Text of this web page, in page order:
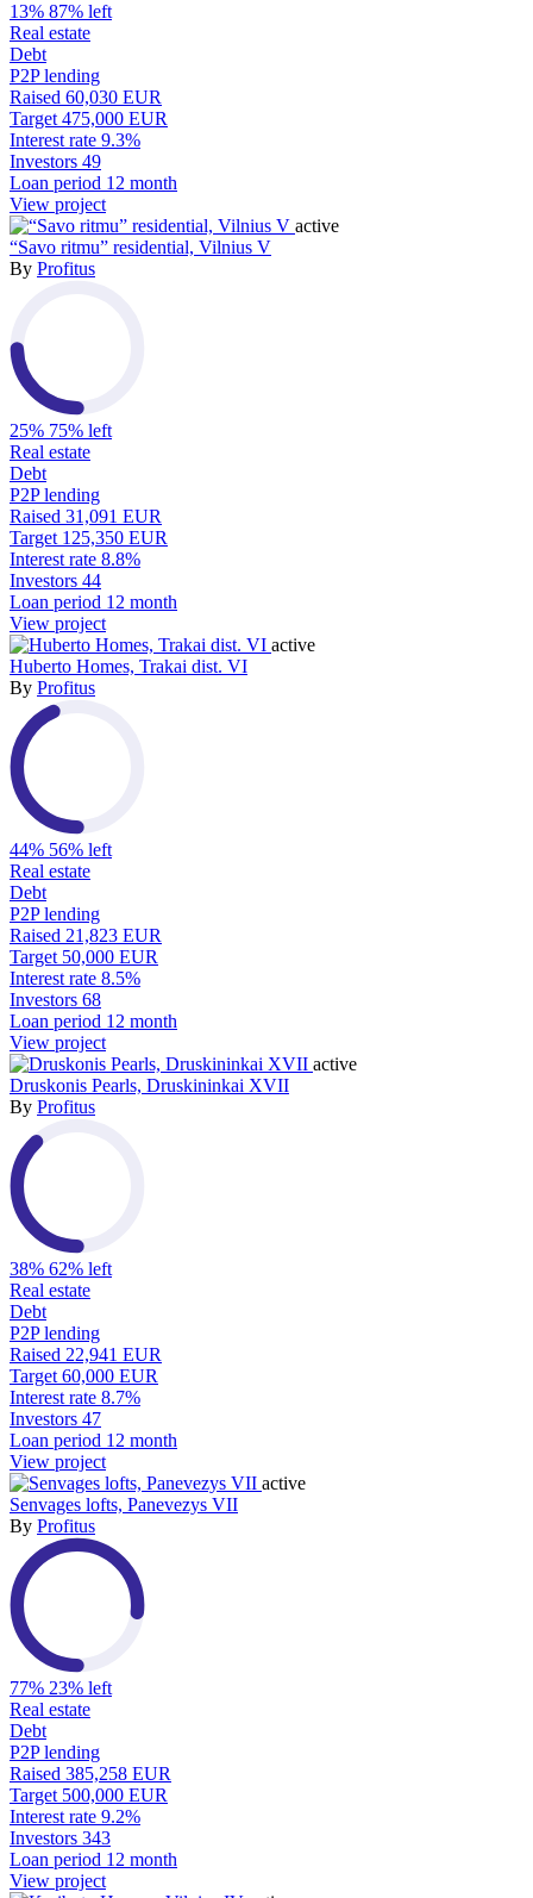
13% 87% left
Real estate
Debt
P2P lending
Raised 60,030 EUR
Target 475,000 EUR
Interest rate 9.3%
Investors 49
Loan period 12 month
View project
active
“Savo ritmu” residential, Vilnius V
By Profitus
25% 75% left
Real estate
Debt
P2P lending
Raised 31,091 EUR
Target 125,350 EUR
Interest rate 8.8%
Investors 44
Loan period 12 month
View project
active
Huberto Homes, Trakai dist. VI
By Profitus
44% 56% left
Real estate
Debt
P2P lending
Raised 21,823 EUR
Target 50,000 EUR
Interest rate 8.5%
Investors 68
Loan period 12 month
View project
active
Druskonis Pearls, Druskininkai XVII
By Profitus
38% 62% left
Real estate
Debt
P2P lending
Raised 22,941 EUR
Target 60,000 EUR
Interest rate 8.7%
Investors 47
Loan period 12 month
View project
active
Senvages lofts, Panevezys VII
By Profitus
77% 23% left
Real estate
Debt
P2P lending
Raised 385,258 EUR
Target 500,000 EUR
Interest rate 9.2%
Investors 343
Loan period 12 month
View project